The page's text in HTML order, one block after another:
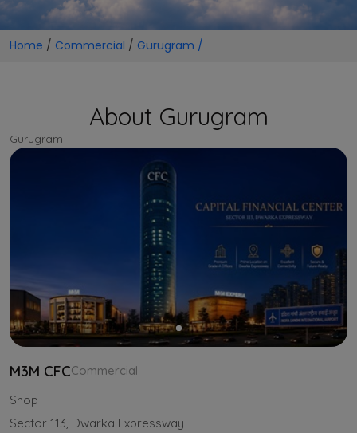
Home / Commercial / Gurugram /
About Gurugram
Gurugram
M3M CFCCommercial
Shop
Sector 113, Dwarka Expressway